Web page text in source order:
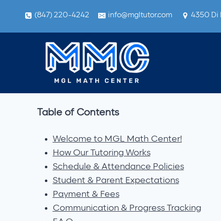
content
(847) 220-4242 info@mgltutor.com 4350 Di
Table of Contents
Welcome to MGL Math Center!
How Our Tutoring Works
Schedule & Attendance Policies
Student & Parent Expectations
Payment & Fees
Communication & Progress Tracking